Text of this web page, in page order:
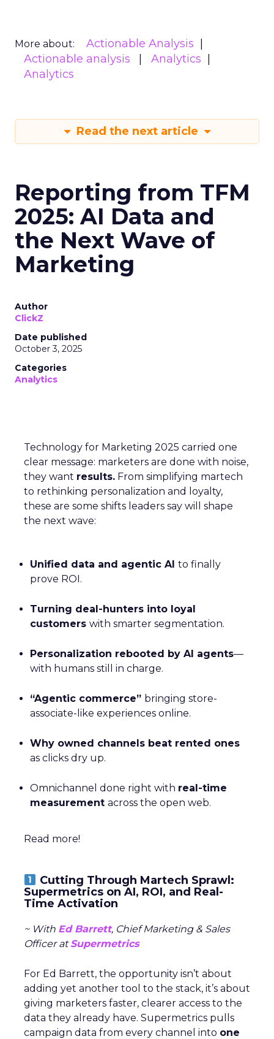
More about:
Actionable Analysis
Actionable analysis
Analytics
Analytics
Read the next article
Reporting from TFM
2025: AI Data and
the Next Wave of
Marketing
Author
ClickZ
Date published
October 3, 2025
Categories
Analytics
Technology for Marketing 2025 carried one
clear message: marketers are done with noise,
they want results. From simplifying martech
to rethinking personalization and loyalty,
these are some shifts leaders say will shape
the next wave:
Unified data and agentic AI to finally
prove ROI.
Turning deal-hunters into loyal
customers with smarter segmentation.
Personalization rebooted by AI agents—
with humans still in charge.
“Agentic commerce” bringing store-
associate-like experiences online.
Why owned channels beat rented ones
as clicks dry up.
Omnichannel done right with real-time
measurement across the open web.
Read more!
Cutting Through Martech Sprawl:
Supermetrics on AI, ROI, and Real-
Time Activation
~ With Ed Barrett, Chief Marketing & Sales
Officer atSupermetrics
For Ed Barrett, the opportunity isn’t about
adding yet another tool to the stack, it’s about
giving marketers faster, clearer access to the
data they already have. Supermetrics pulls
campaign data from every channel into one